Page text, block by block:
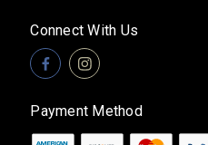
Connect With Us
Payment Method